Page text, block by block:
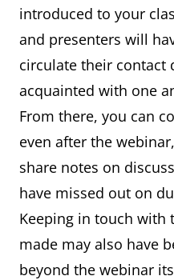
introduced to your
and presenters will
circulate their contact
acquainted with one
From there, you can
even after the
share notes on
have missed out on
Keeping in touch with
made may also have
beyond the webinar